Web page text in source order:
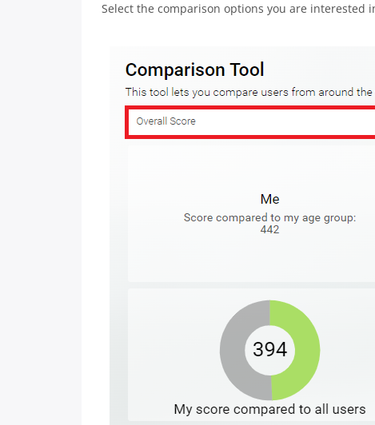
Select the comparison options you are interested